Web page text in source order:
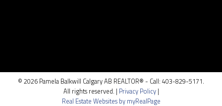
© 2026 Pamela Balkwill Calgary AB REALTOR® - Call: 403-829-5171.
All rights reserved. | Privacy Policy|
Real Estate Websites by myRealPage